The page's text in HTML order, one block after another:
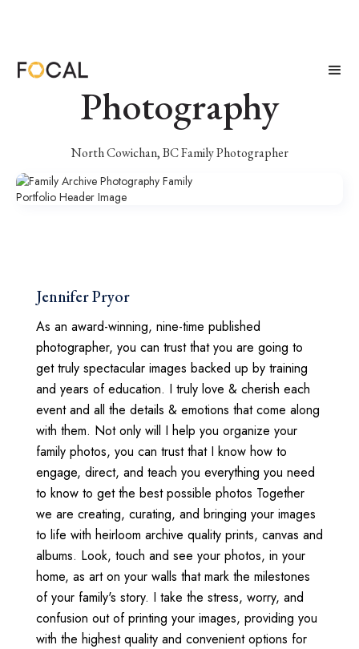
Family Archive
Photography
North Cowichan, BC Family Photographer
Jennifer Pryor
As an award-winning, nine-time published
photographer, you can trust that you are going to
get truly spectacular images backed up by training
and years of education. I truly love & cherish each
event and all the details & emotions that come along
with them. Not only will I help you organize your
family photos, you can trust that I know how to
engage, direct, and teach you everything you need
to know to get the best possible photos Together
we are creating, curating, and bringing your images
to life with heirloom archive quality prints, canvas and
albums. Look, touch and see your photos, in your
home, as art on your walls that mark the milestones
of your family's story. I take the stress, worry, and
confusion out of printing your images, providing you
with the highest quality and convenient options for